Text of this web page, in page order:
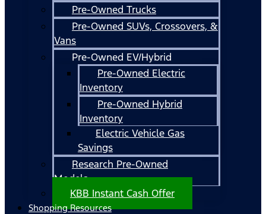
Pre-Owned Trucks
Pre-Owned SUVs, Crossovers, &
Vans
Pre-Owned EV/Hybrid
Pre-Owned Electric
Inventory
Pre-Owned Hybrid
Inventory
Electric Vehicle Gas
Savings
Research Pre-Owned
Models
KBB Instant Cash Offer
Shopping Resources